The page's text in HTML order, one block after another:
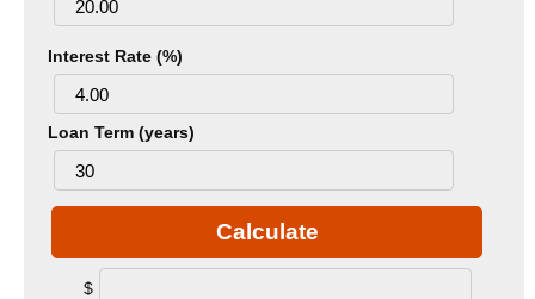
Interest Rate (%)
Loan Term (years)
Calculate
$